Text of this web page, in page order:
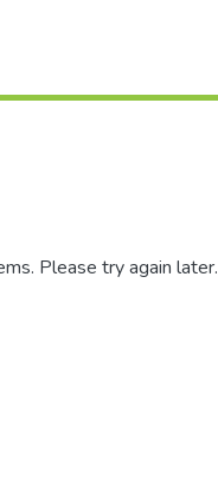
Please try again later.